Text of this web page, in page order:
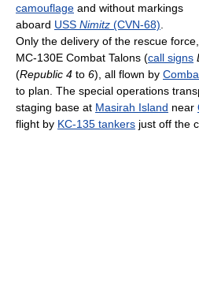
camouflage and without markings
aboard USS Nimitz (CVN-68)
Only the delivery of the rescue
MC-130E Combat Talons (call signs
(Republic 4 to 6), all flown by
to plan. The special operations
staging base at Masirah Island near
flight by KC-135 tankers just off the